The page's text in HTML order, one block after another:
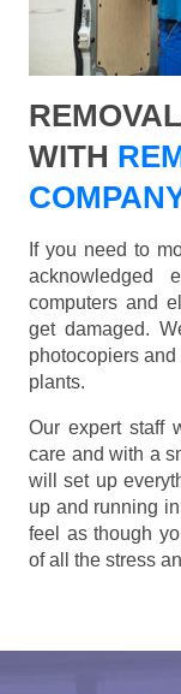
WITH
If you need to
acknowledged
computers and
get damaged.
photocopiers
plants.
Our expert staff
care and with a
will set up
up and running
feel as though
of all the stress